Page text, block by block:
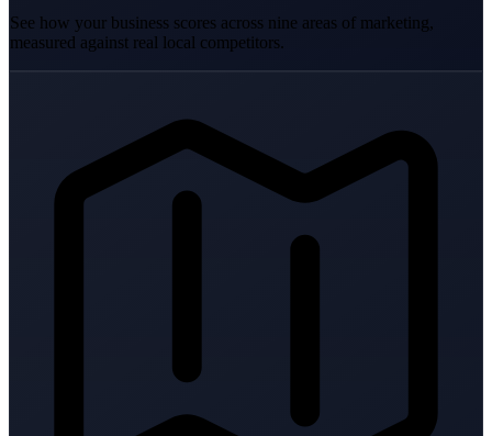
See how your business scores across nine areas of marketing,
measured against real local competitors.